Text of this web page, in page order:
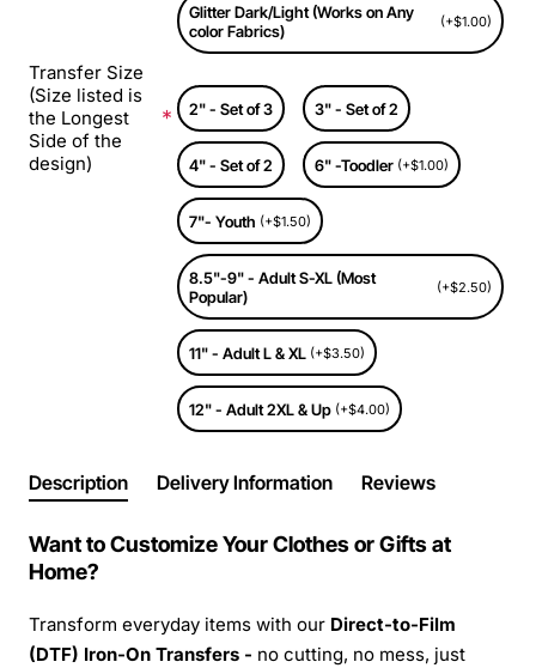
Glitter Dark/Light (Works on Any
color Fabrics)
(+$1.00)
Transfer Size
(Size listed is
the Longest
Side of the
design)
2" - Set of 3 3" - Set of 2
4" - Set of 2 6" -Toodler (+$1.00)
7"- Youth (+$1.50)
8.5"-9" - Adult S-XL (Most
Popular)
(+$2.50)
11" - Adult L & XL (+$3.50)
12" - Adult 2XL & Up (+$4.00)
Description Delivery Information Reviews
Want to Customize Your Clothes or Gifts at
Home?
Transform everyday items with our Direct-to-Film
(DTF) Iron-On Transfers - no cutting, no mess, just